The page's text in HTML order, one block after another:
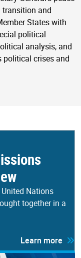
transition and
States with
political
analysis, and
political crises and
Nations
together in a
Learn more